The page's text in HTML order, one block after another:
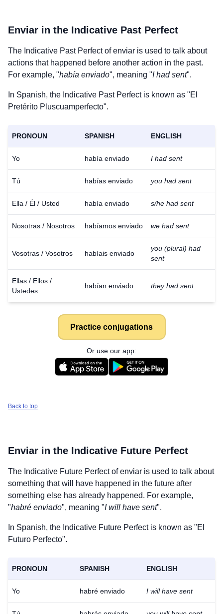
Enviar in the Indicative Past Perfect
The Indicative Past Perfect ofenviar is used to talk about
actions that happened before another action in the past.
For example, "había enviado", meaning "I had sent".
In Spanish, the Indicative Past Perfect is known as "El
Pretérito Pluscuamperfecto".
PRONOUN SPANISH ENGLISH
Yo había enviado I had sent
Tú habías enviado you had sent
Ella / Él / Usted había enviado s/he had sent
Nosotras / Nosotros habíamos enviado we had sent
Vosotras / Vosotros habíais enviado
you (plural) had
sent
Ellas / Ellos /
Ustedes
habían enviado they had sent
Practice conjugations
Or use our app:
Back to top
Enviar in the Indicative Future Perfect
The Indicative Future Perfect ofenviar is used to talk about
something that will have happened in the future after
something else has already happened. For example,
"habré enviado", meaning "I will have sent".
In Spanish, the Indicative Future Perfect is known as "El
Futuro Perfecto".
PRONOUN SPANISH ENGLISH
Yo habré enviado I will have sent